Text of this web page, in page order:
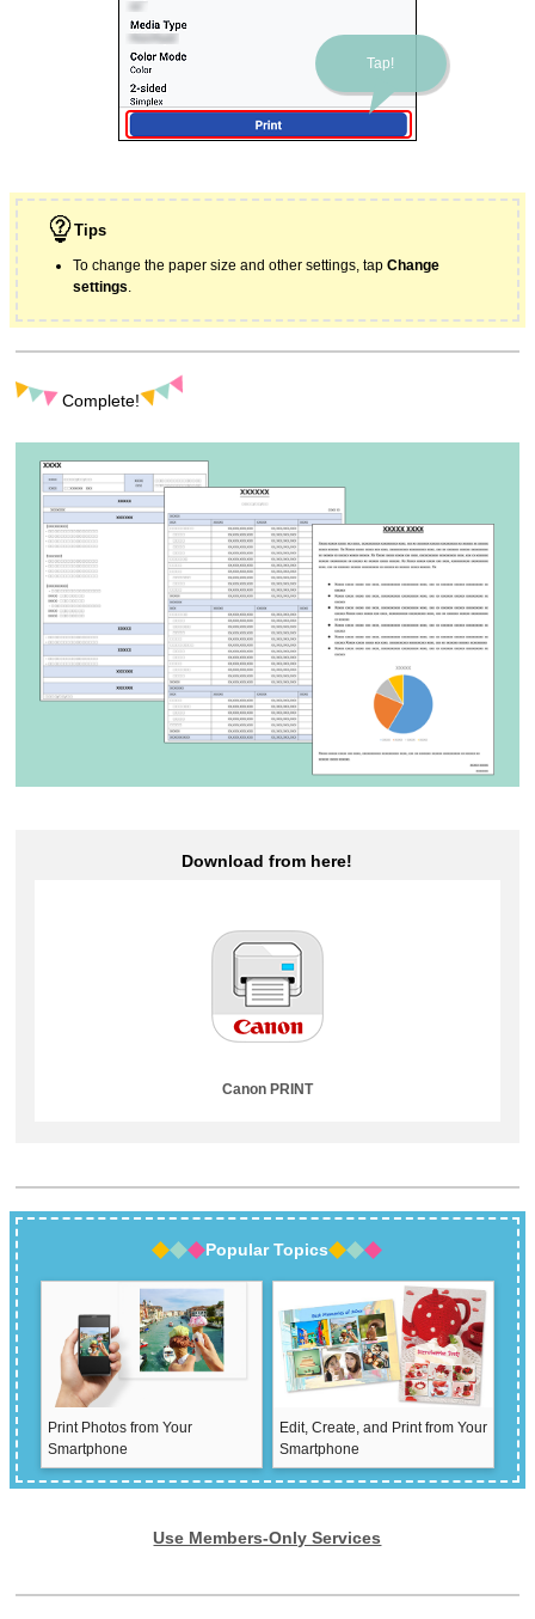
Tap!
Tips
To change the paper size and other settings, tapChange
settings.
Complete!
Download from here!
Canon PRINT
Popular Topics
Print Photos from Your
Smartphone
Edit, Create, and Print from Your
Smartphone
Use Members-Only Services